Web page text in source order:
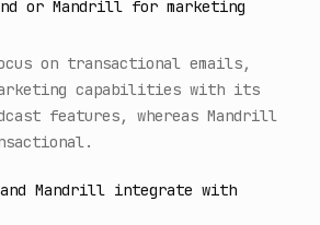
or Mandrill for marketing
on transactional emails,
capabilities with its
features, whereas Mandrill
and Mandrill integrate with